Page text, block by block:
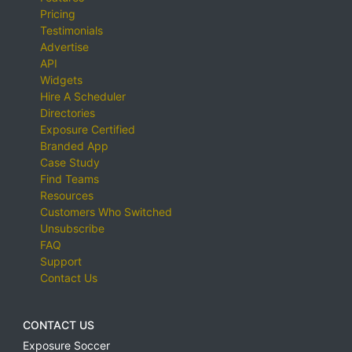
Pricing
Testimonials
Advertise
API
Widgets
Hire A Scheduler
Directories
Exposure Certified
Branded App
Case Study
Find Teams
Resources
Customers Who Switched
Unsubscribe
FAQ
Support
Contact Us
CONTACT US
Exposure Soccer